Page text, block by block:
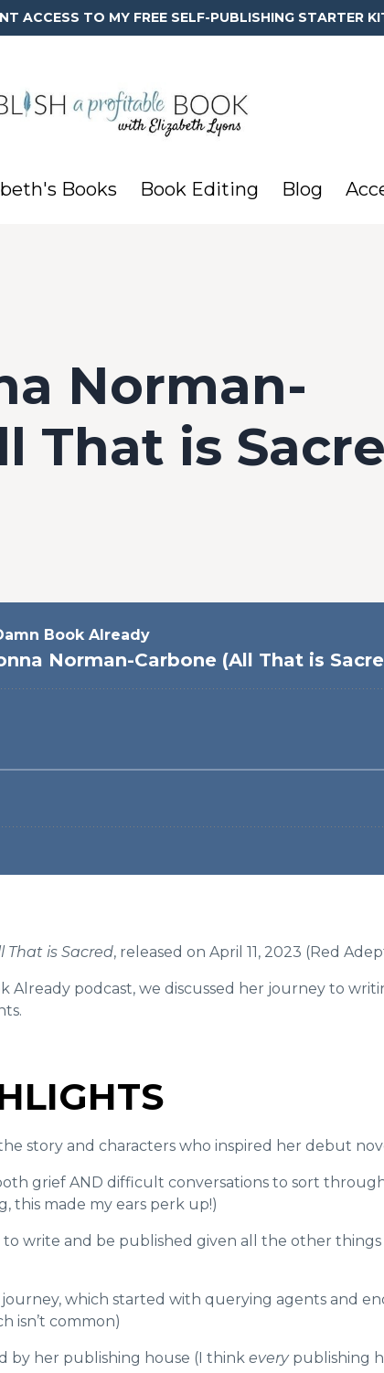
ACCESS TO MY FREE SELF-PUBLISHING STARTER
Books Book Editing Blog
Norman-
That is
That is Sacred, released on April 11, 2023 (Red
Already podcast, we discussed her journey to
story and characters who inspired her debut
grief AND difficult conversations to sort
this made my ears perk up!)
write and be published given all the other things
which started with querying agents and
isn’t common)
by her publishing house (I think everypublishing